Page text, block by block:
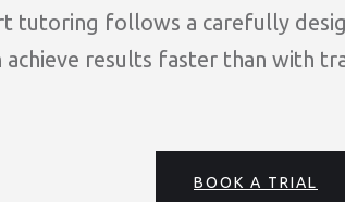
tutoring follows a carefully
achieve results faster than with
BOOK A TRIAL